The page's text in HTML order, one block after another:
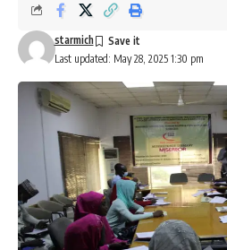
Last updated: May 28, 2025 1:30 pm
starmich